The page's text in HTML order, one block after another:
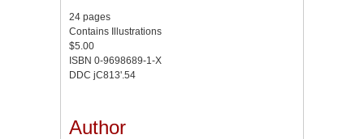
24 pages
Contains Illustrations
$5.00
ISBN 0-9698689-1-X
DDC jC813'.54
Author